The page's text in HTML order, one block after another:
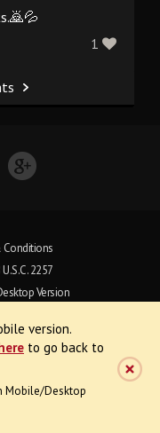
version.
to go back to
Mobile/Desktop
1
Conditions
2257
Version